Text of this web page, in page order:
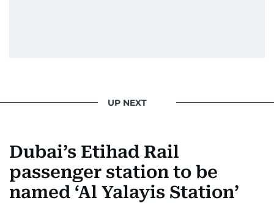
interests readers, making her a trusted source
for news on the UAE and the broader Gulf
region.
UP NEXT
Dubai’s Etihad Rail
passenger station to be
named ‘Al Yalayis Station’